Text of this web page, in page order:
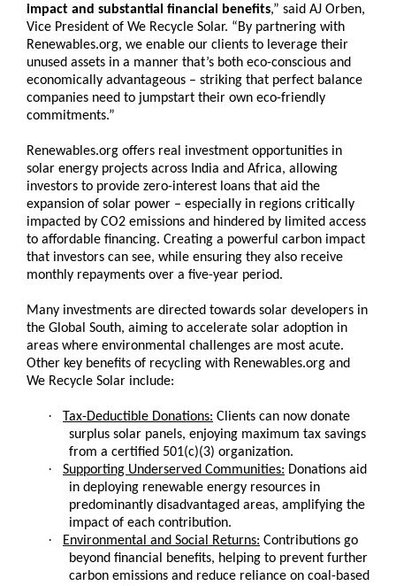
impact and substantial financial benefits,” said AJ Orben,
Vice President of We Recycle Solar. “By partnering with
Renewables.org, we enable our clients to leverage their
unused assets in a manner that’s both eco-conscious and
economically advantageous – striking that perfect balance
companies need to jumpstart their own eco-friendly
commitments.”
Renewables.org offers real investment opportunities in
solar energy projects across India and Africa, allowing
investors to provide zero-interest loans that aid the
expansion of solar power – especially in regions critically
impacted by CO2 emissions and hindered by limited access
to affordable financing. Creating a powerful carbon impact
that investors can see, while ensuring they also receive
monthly repayments over a five-year period.
Many investments are directed towards solar developers in
the Global South, aiming to accelerate solar adoption in
areas where environmental challenges are most acute.
Other key benefits of recycling with Renewables.org and
We Recycle Solar include:
· Tax-Deductible Donations: Clients can now donate
surplus solar panels, enjoying maximum tax savings
from a certified 501(c)(3) organization.
· Supporting Underserved Communities: Donations aid
in deploying renewable energy resources in
predominantly disadvantaged areas, amplifying the
impact of each contribution.
· Environmental and Social Returns: Contributions go
beyond financial benefits, helping to prevent further
carbon emissions and reduce reliance on coal-based